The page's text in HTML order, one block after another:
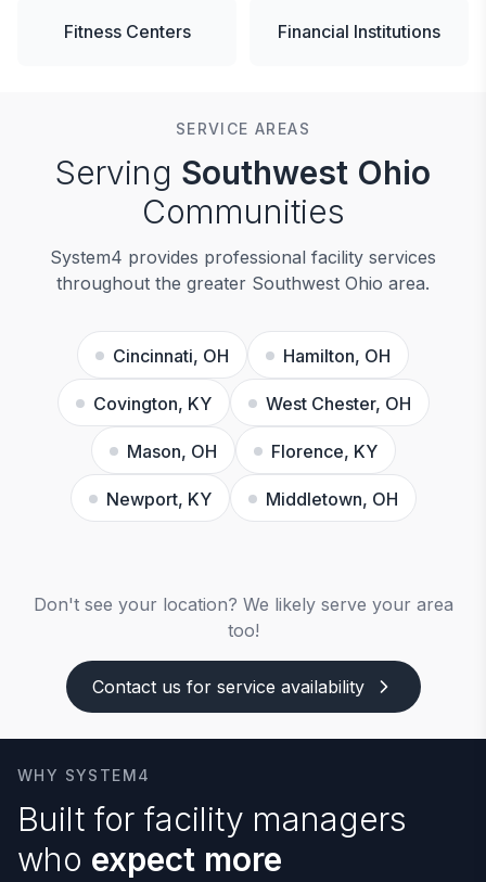
Fitness Centers Financial Institutions
SERVICE AREAS
Serving Southwest Ohio
Communities
System4 provides professional facility services
throughout the greater Southwest Ohio area.
Cincinnati, OH Hamilton, OH
Covington, KY West Chester, OH
Mason, OH Florence, KY
Newport, KY Middletown, OH
Don't see your location? We likely serve your area
too!
Contact us for service availability
WHY SYSTEM4
Built for facility managers
who expect more